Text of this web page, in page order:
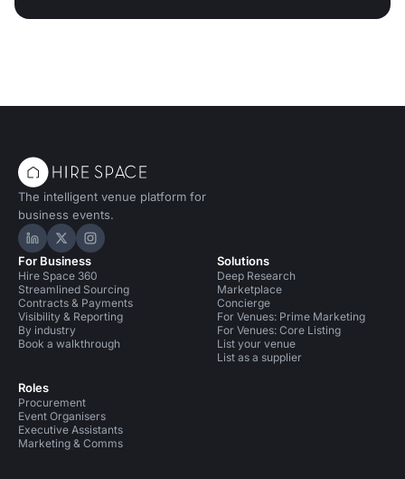
The intelligent venue platform for
business events.
Hire Space on LinkedIn
Hire Space on X
Hire Space on Instagram
For Business
Hire Space 360
Streamlined Sourcing
Contracts & Payments
Visibility & Reporting
By industry
Book a walkthrough
Roles
Procurement
Event Organisers
Executive Assistants
Marketing & Comms
Solutions
Deep Research
Marketplace
Concierge
For Venues: Prime Marketing
For Venues: Core Listing
List your venue
List as a supplier